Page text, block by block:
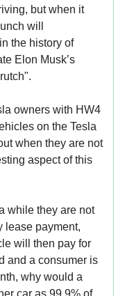
but when it
will
the history of
Elon Musk’s
owners with HW4
on the Tesla
when they are not
aspect of this
while they are not
lease payment,
will then pay for
and a consumer is
why would a